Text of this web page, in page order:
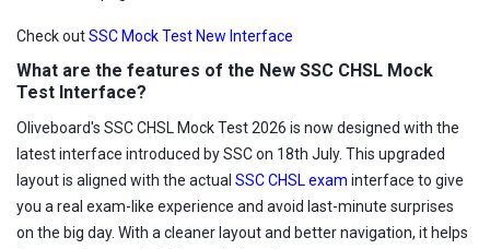
Check outSSC Mock Test New Interface
What are the features of the New SSC CHSL Mock
Test Interface?
Oliveboard's SSC CHSL Mock Test 2026 is now designed with the
latest interface introduced by SSC on 18th July. This upgraded
layout is aligned with the actual SSC CHSL exam interface to give
you a real exam-like experience and avoid last-minute surprises
on the big day. With a cleaner layout and better navigation, it helps